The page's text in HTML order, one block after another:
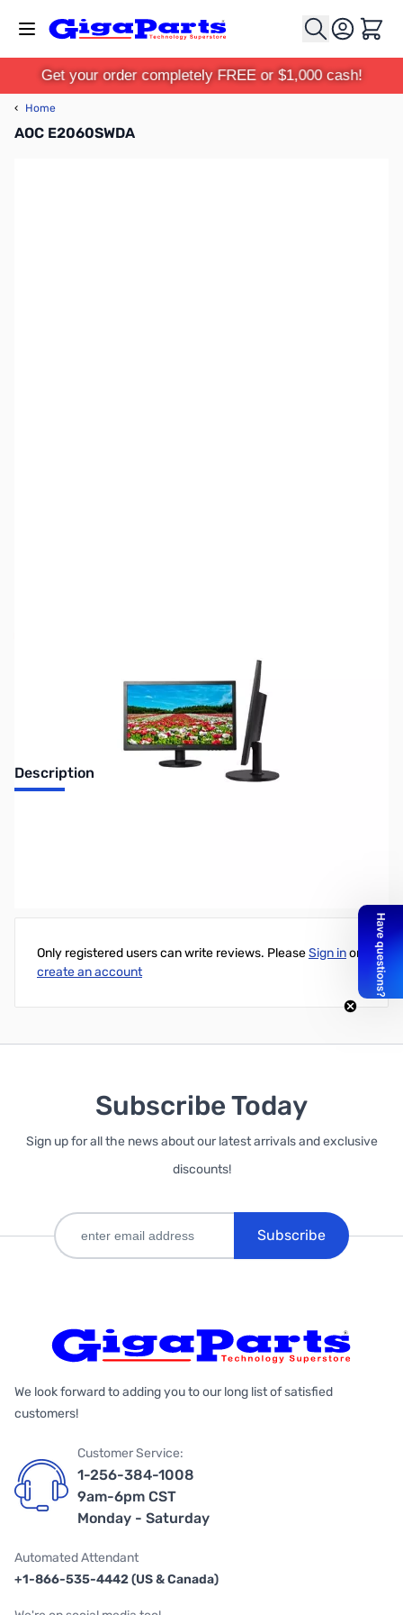
Cart
Get your order completely FREE or $1,000 cash!
‹ Home
AOC E2060SWDA
Description
Only registered users can write reviews. PleaseSign inor
create an account
Subscribe Today
Sign up for all the news about our latest arrivals and exclusive
discounts!
Subscribe
We look forward to adding you to our long list of satisfied
customers!
Customer Service:
1-256-384-1008
9am-6pm CST
Monday - Saturday
Automated Attendant
+1-866-535-4442 (US & Canada)